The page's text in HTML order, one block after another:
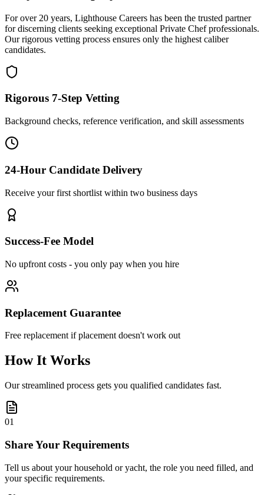
For over 20 years, Lighthouse Careers has been the trusted partner
for discerning clients seeking exceptional Private Chefprofessionals.
Our rigorous vetting process ensures only the highest caliber
candidates.
Rigorous 7-Step Vetting
Background checks, reference verification, and skill assessments
24-Hour Candidate Delivery
Receive your first shortlist within two business days
Success-Fee Model
No upfront costs - you only pay when you hire
Replacement Guarantee
Free replacement if placement doesn't work out
How It Works
Our streamlined process gets you qualified candidates fast.
01
Share Your Requirements
Tell us about your household or yacht, the role you need filled, and
your specific requirements.